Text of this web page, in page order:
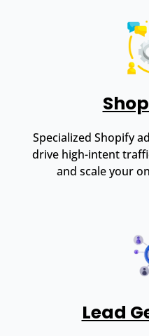
Specialized Shopify
drive high-intent
and scale your
Lead